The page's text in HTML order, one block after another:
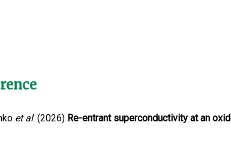
et al. (2026) Re-entrant superconductivity at an